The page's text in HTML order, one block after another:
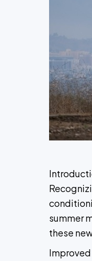
summer
these